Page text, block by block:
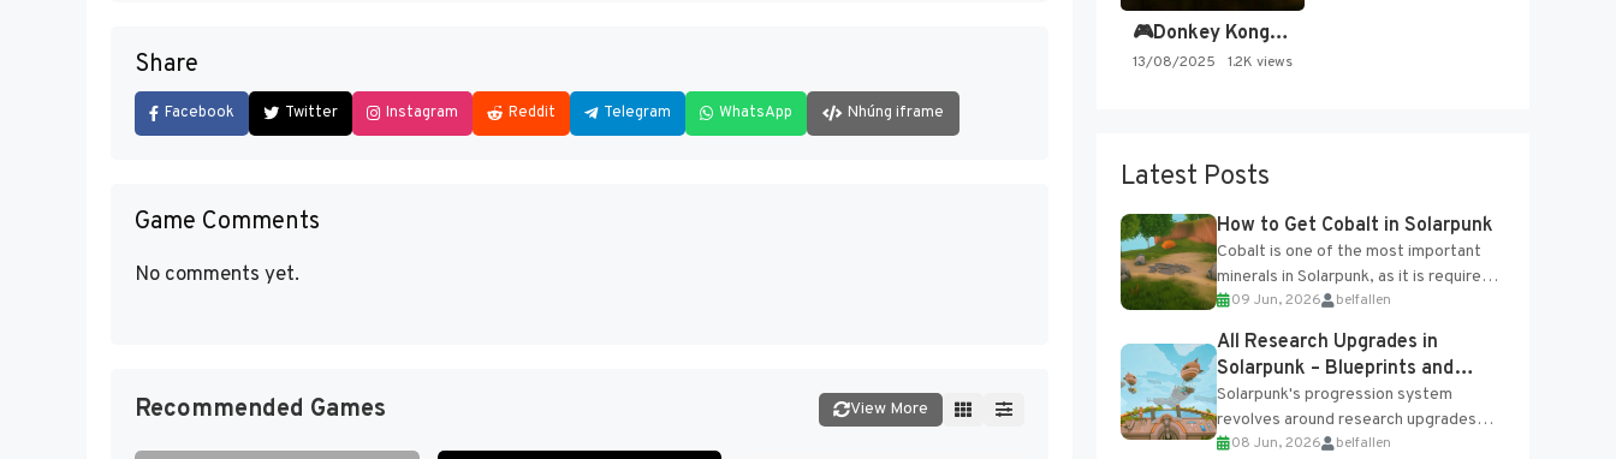
Share
Facebook Twitter Instagram Reddit Telegram WhatsApp Nhúng iframe
Game Comments
No comments yet.
Recommended Games View More
🎮Donkey Kong Country 2 -…
13/08/2025 1.2K views
Latest Posts
How to Get Cobalt in Solarpunk
Cobalt is one of the most important
minerals in Solarpunk, as it is required
for several advanced upgrades and
crafting...
09 Jun, 2026 belfallen
All Research Upgrades in
Solarpunk – Blueprints and
Research Table
Solarpunk's progression system
revolves around research upgrades
unlocked through the Research Table
08 Jun, 2026 belfallen